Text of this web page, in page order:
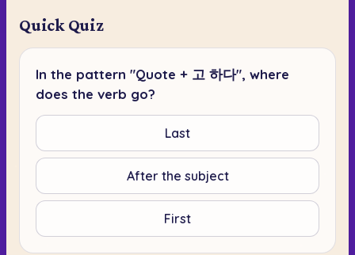
Quick Quiz
In the pattern "Quote + 고 하다", where
does the verb go?
Last
After the subject
First